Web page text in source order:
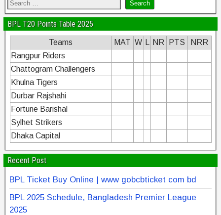
BPL T20 Points Table 2025
Teams MAT W NR PTS
NRR
Rangpur Riders
Chattogram Challengers
Khulna Tigers
Durbar Rajshahi
Fortune Barishal
Sylhet Strikers
Dhaka Capital
Recent Post
BPL Ticket Buy Online | www gobcbticket com bd
BPL 2025 Schedule, Bangladesh Premier League
2025